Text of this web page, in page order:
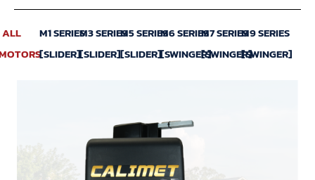
ALL
M1 SERIES
[SLIDER]
M3 SERIES
[SLIDER]
M5 SERIES
[SLIDER]
M6 SERIES
[SWINGER]
M7 SERIES
[SWINGER]
M9 SERIES
[SWINGER]